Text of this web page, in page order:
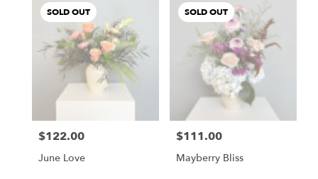
Buda,
delivery
florists
SOLD OUT
Price:
$122.00
June Love
SOLD OUT
Price:
$111.00
Mayberry Bliss